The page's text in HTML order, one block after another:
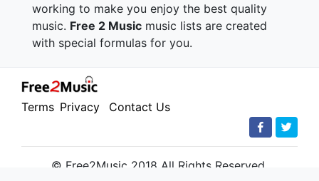
working to make you enjoy the best quality
music. Free 2 Music music lists are created
with special formulas for you.
Terms Privacy Contact Us
© Free2Music 2018 All Rights Reserved.